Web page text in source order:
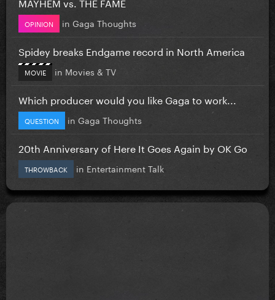
OPINION in Gaga Thoughts
Spidey breaks Endgame record in North America
MOVIE in Movies & TV
Which producer would you like Gaga to work...
QUESTION in Gaga Thoughts
20th Anniversary of Here It Goes Again by OK Go
THROWBACK in Entertainment Talk